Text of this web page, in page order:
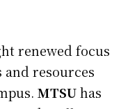
renewed focus
and resources
MTSUhas